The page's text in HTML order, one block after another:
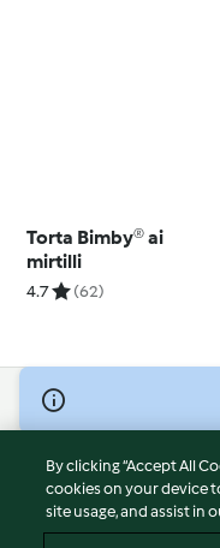
Torta Bimby® ai
mirtilli
4.7 (62)
© Copyright 2026
Terms of Service
Privacy Policy
Disclaimer
By clicking “Accept All
cookies on your device
site usage, and assist in